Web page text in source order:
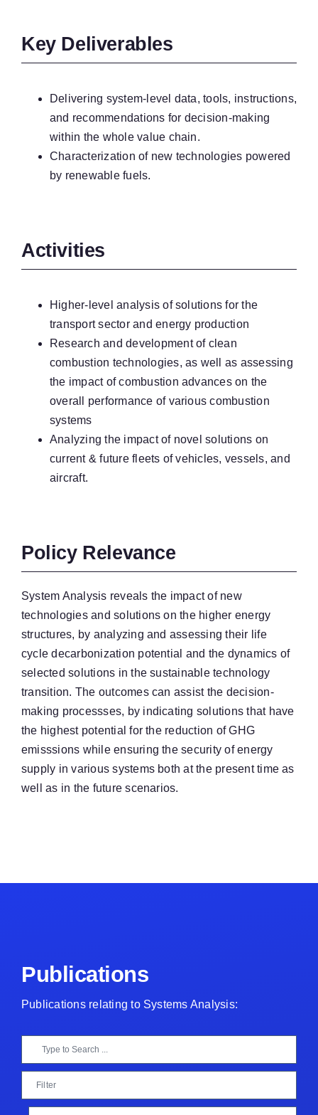
Key Deliverables
Delivering system-level data, tools, instructions,
and recommendations for decision-making
within the whole value chain.
Characterization of new technologies powered
by renewable fuels.
Activities
Higher-level analysis of solutions for the
transport sector and energy production
Research and development of clean
combustion technologies, as well as assessing
the impact of combustion advances on the
overall performance of various combustion
systems
Analyzing the impact of novel solutions on
current & future fleets of vehicles, vessels, and
aircraft.
Policy Relevance
System Analysis reveals the impact of new
technologies and solutions on the higher energy
structures, by analyzing and assessing their life
cycle decarbonization potential and the dynamics of
selected solutions in the sustainable technology
transition. The outcomes can assist the decision-
making processses, by indicating solutions that have
the highest potential for the reduction of GHG
emisssions while ensuring the security of energy
supply in various systems both at the present time as
well as in the future scenarios.
Publications
Publications relating to Systems Analysis:
Filter